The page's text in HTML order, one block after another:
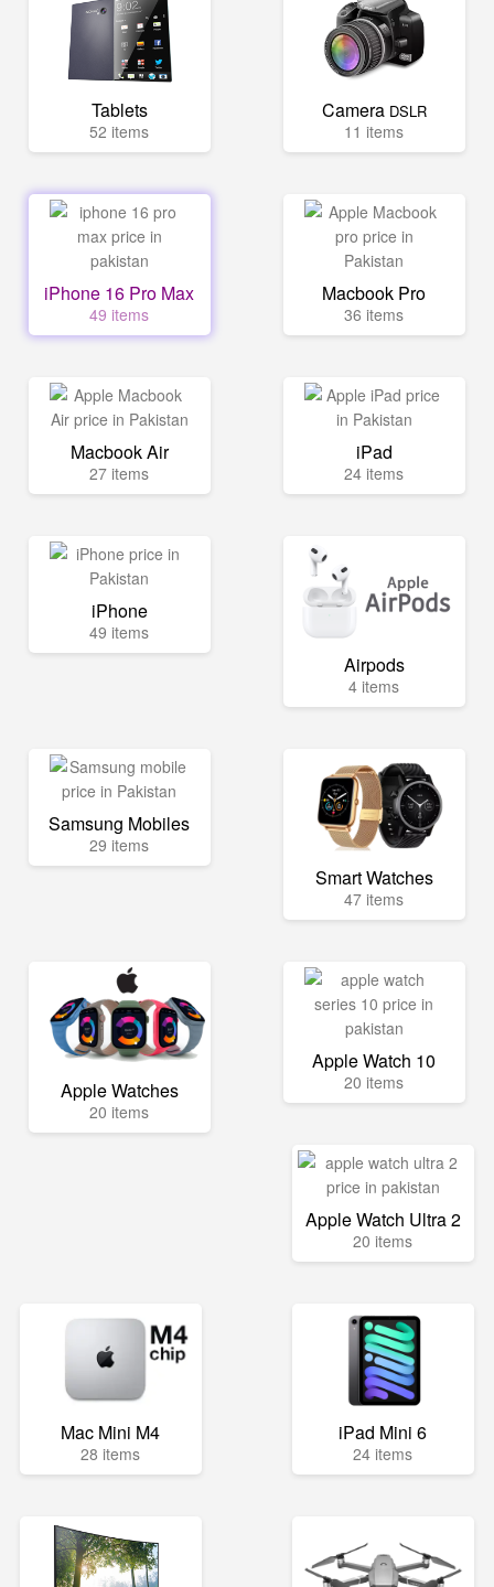
Tablets
52 items
Camera DSLR
11 items
iPhone 16 Pro Max
49 items
Macbook Pro
36 items
Macbook Air
27 items
iPad
24 items
iPhone
49 items
Airpods
4 items
Samsung Mobiles
29 items
Smart Watches
47 items
Apple Watches
20 items
Apple Watch 10
20 items
Apple Watch Ultra 2
20 items
Mac Mini M4
28 items
iPad Mini 6
24 items